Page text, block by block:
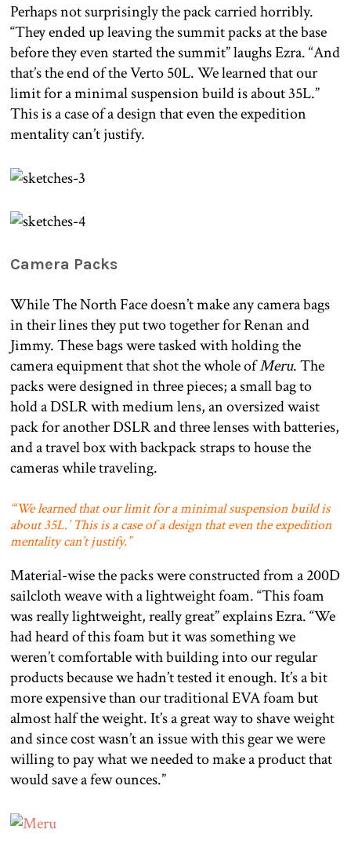
Perhaps not surprisingly the pack carried horribly.
“They ended up leaving the summit packs at the base
before they even started the summit” laughs Ezra. “And
that’s the end of the Verto 50L. We learned that our
limit for a minimal suspension build is about 35L.”
This is a case of a design that even the expedition
mentality can’t justify.
Camera Packs
While The North Face doesn’t make any camera bags
in their lines they put two together for Renan and
Jimmy. These bags were tasked with holding the
camera equipment that shot the whole ofMeru. The
packs were designed in three pieces; a small bag to
hold a DSLR with medium lens, an oversized waist
pack for another DSLR and three lenses with batteries,
and a travel box with backpack straps to house the
cameras while traveling.
“‘We learned that our limit for a minimal suspension build is
about 35L.’ This is a case of a design that even the expedition
mentality can’t justify.”
Material-wise the packs were constructed from a 200D
sailcloth weave with a lightweight foam. “This foam
was really lightweight, really great” explains Ezra. “We
had heard of this foam but it was something we
weren’t comfortable with building into our regular
products because we hadn’t tested it enough. It’s a bit
more expensive than our traditional EVA foam but
almost half the weight. It’s a great way to shave weight
and since cost wasn’t an issue with this gear we were
willing to pay what we needed to make a product that
would save a few ounces.”